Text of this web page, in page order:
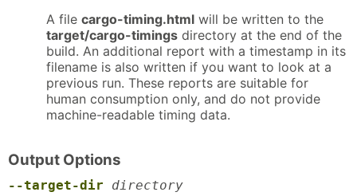
A file cargo-timing.html will be written to the
target/cargo-timings directory at the end of the
build. An additional report with a timestamp in its
filename is also written if you want to look at a
previous run. These reports are suitable for
human consumption only, and do not provide
machine-readable timing data.
Output Options
--target-dir directory